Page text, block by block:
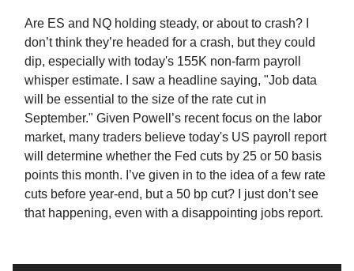
Are ES and NQ holding steady, or about to crash? I
don’t think they’re headed for a crash, but they could
dip, especially with today's 155K non-farm payroll
whisper estimate. I saw a headline saying, "Job data
will be essential to the size of the rate cut in
September." Given Powell’s recent focus on the labor
market, many traders believe today's US payroll report
will determine whether the Fed cuts by 25 or 50 basis
points this month. I’ve given in to the idea of a few rate
cuts before year-end, but a 50 bp cut? I just don’t see
that happening, even with a disappointing jobs report.